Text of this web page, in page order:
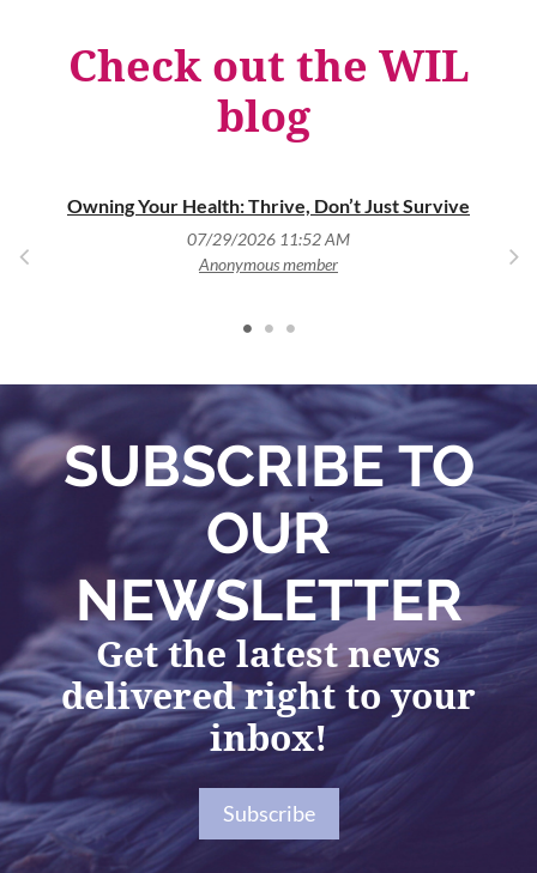
Check out the WIL
blog
Owning Your Health: Thrive, Don’t Just Survive
07/29/2026 11:52 AM
Anonymous member
SUBSCRIBE TO
OUR
NEWSLETTER
Get the latest news
delivered right to your
inbox!
Subscribe